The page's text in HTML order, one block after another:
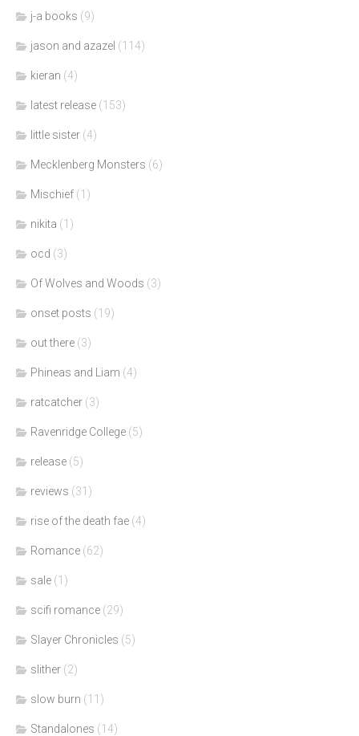
j-a books (9)
jason and azazel (114)
kieran (4)
latest release (153)
little sister (4)
Mecklenberg Monsters (6)
Mischief (1)
nikita (1)
ocd (3)
Of Wolves and Woods (3)
onset posts (19)
out there (3)
Phineas and Liam (4)
ratcatcher (3)
Ravenridge College (5)
release (5)
reviews (31)
rise of the death fae (4)
Romance (62)
sale (1)
scifi romance (29)
Slayer Chronicles (5)
slither (2)
slow burn (11)
Standalones (14)